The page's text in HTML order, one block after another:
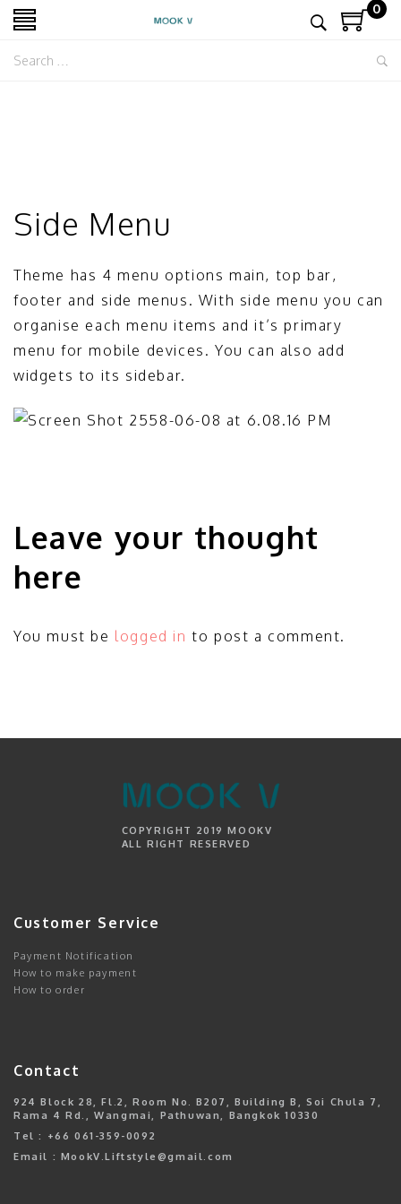
0
Side Menu
Theme has 4 menu options main, top bar,
footer and side menus. With side menu you can
organise each menu items and it’s primary
menu for mobile devices. You can also add
widgets to its sidebar.
Leave your thought
here
You must be logged in to post a comment.
COPYRIGHT 2019 MOOKV
ALL RIGHT RESERVED
Customer Service
Payment Notification
How to make payment
How to order
Contact
924 Block 28, Fl.2, Room No. B207, Building B, Soi Chula 7,
Rama 4 Rd., Wangmai, Pathuwan, Bangkok 10330
Tel : +66 061-359-0092
Email : MookV.Liftstyle@gmail.com